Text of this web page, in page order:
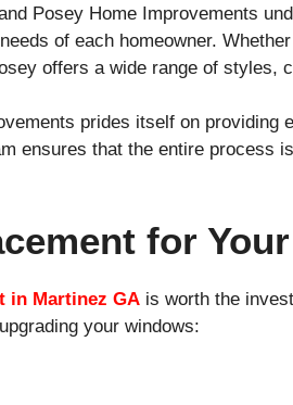
Posey Home Improvements
of each homeowner.
offers a wide range of styles,
prides itself on providing
ensures that the entire process
for
in Martinez GA is worth the
your windows: